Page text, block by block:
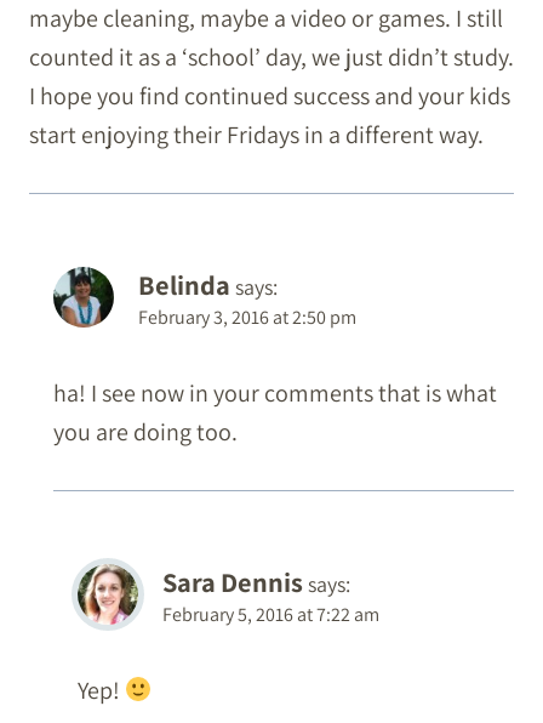
maybe cleaning, maybe a video or games. I still
counted it as a ‘school’ day, we just didn’t study.
I hope you find continued success and your kids
start enjoying their Fridays in a different way.
Belinda says:
February 3, 2016 at 2:50 pm
ha! I see now in your comments that is what
you are doing too.
Sara Dennissays:
February 5, 2016 at 7:22 am
Yep!